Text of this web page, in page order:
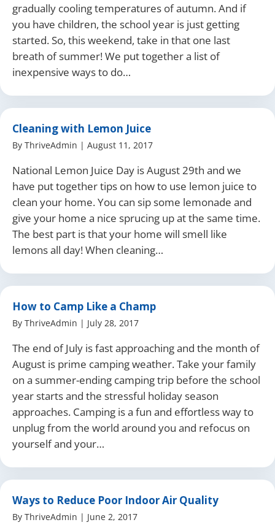
gradually cooling temperatures of autumn. And if
you have children, the school year is just getting
started. So, this weekend, take in that one last
breath of summer! We put together a list of
inexpensive ways to do…
Cleaning with Lemon Juice
By ThriveAdmin | August 11, 2017
National Lemon Juice Day is August 29th and we
have put together tips on how to use lemon juice to
clean your home. You can sip some lemonade and
give your home a nice sprucing up at the same time.
The best part is that your home will smell like
lemons all day! When cleaning…
How to Camp Like a Champ
By ThriveAdmin | July 28, 2017
The end of July is fast approaching and the month of
August is prime camping weather. Take your family
on a summer-ending camping trip before the school
year starts and the stressful holiday season
approaches. Camping is a fun and effortless way to
unplug from the world around you and refocus on
yourself and your…
Ways to Reduce Poor Indoor Air Quality
By ThriveAdmin | June 2, 2017